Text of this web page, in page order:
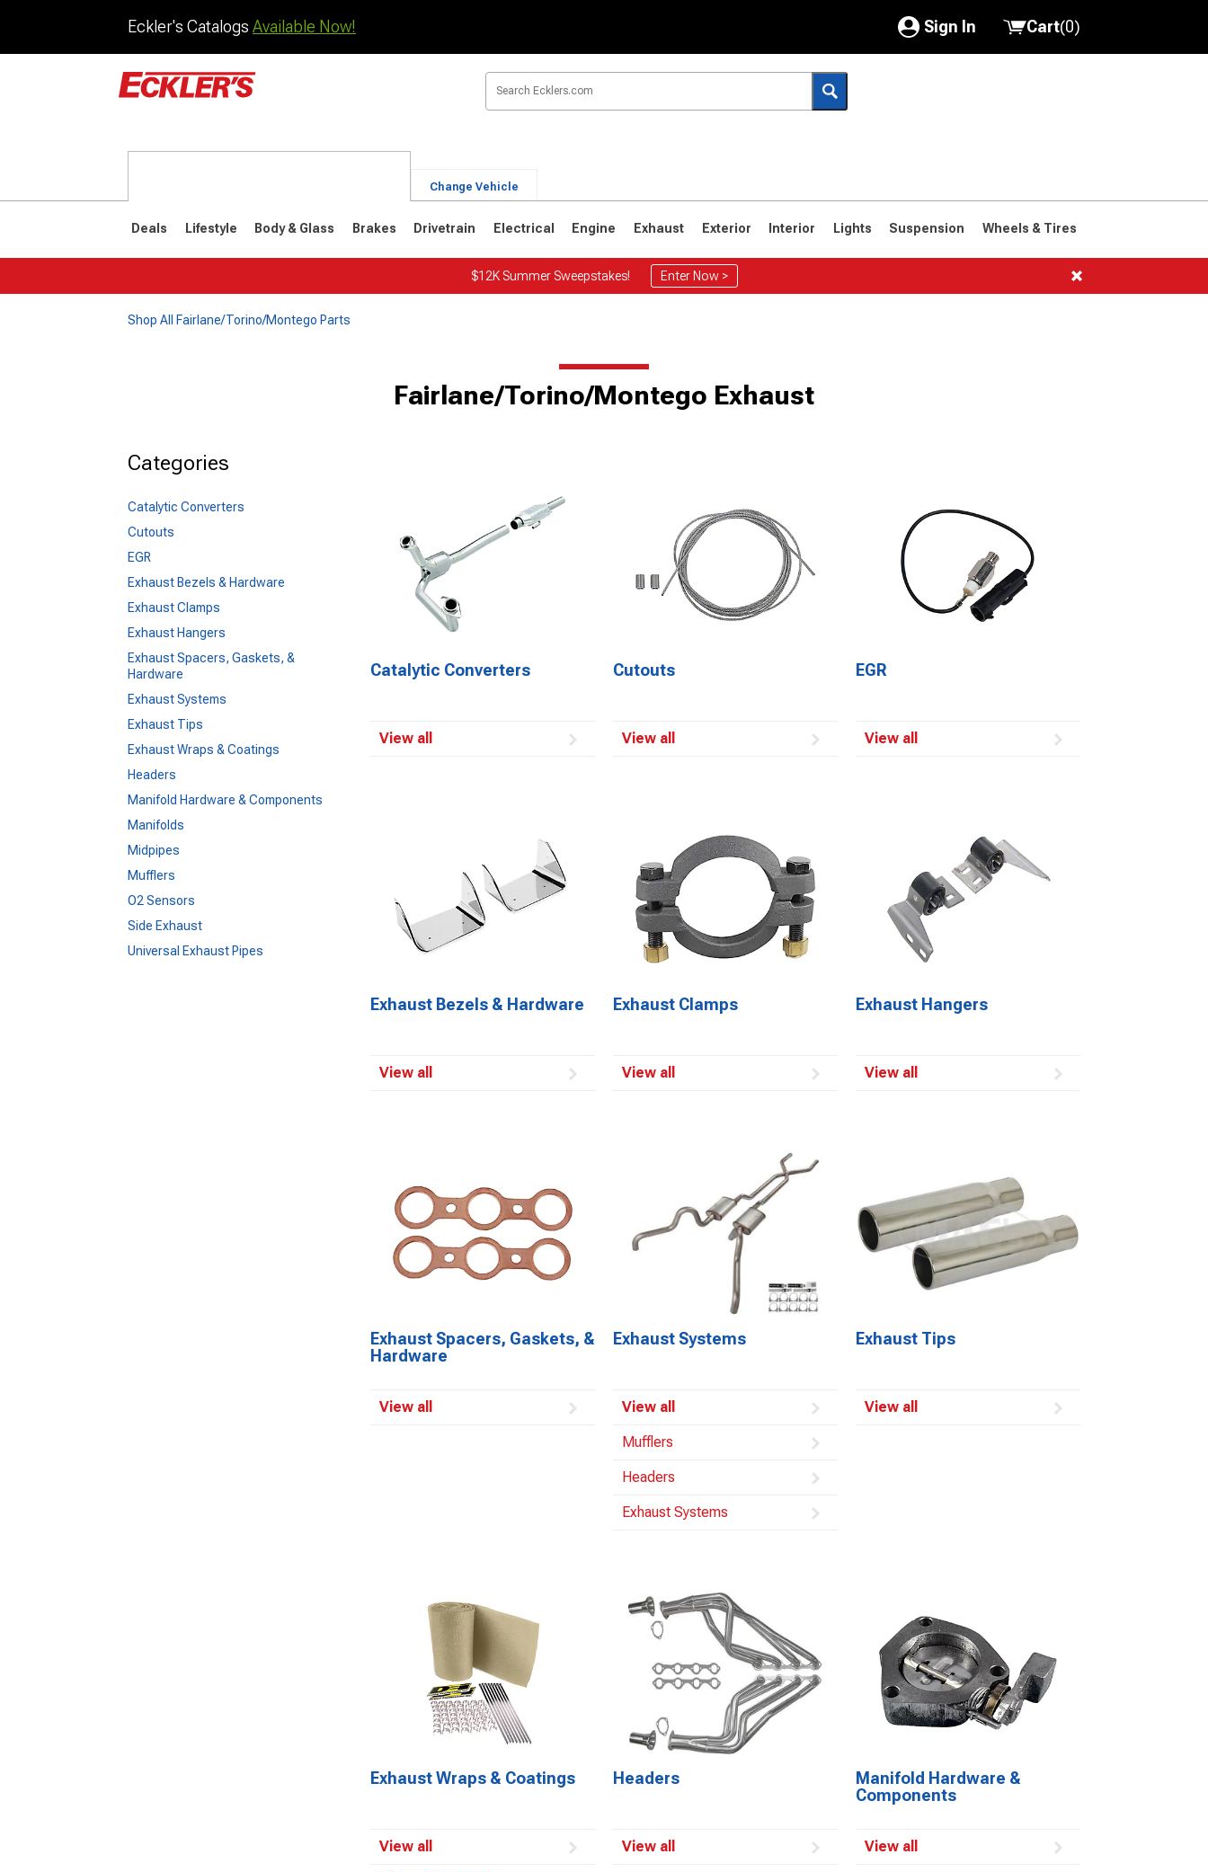
Eckler's Catalogs Available Now! Sign In
My Account
Saved Products
Cart(0)
Change Vehicle
Deals Lifestyle Body & Glass Brakes Drivetrain Electrical Engine Exhaust Exterior Interior Lights Suspension Wheels & Tires
$12K Summer Sweepstakes! Enter Now >
Shop All Fairlane/Torino/Montego Parts
Fairlane/Torino/Montego Exhaust
Categories
Catalytic Converters
Cutouts
EGR
Exhaust Bezels & Hardware
Exhaust Clamps
Exhaust Hangers
Exhaust Spacers, Gaskets, &
Hardware
Exhaust Systems
Exhaust Tips
Exhaust Wraps & Coatings
Headers
Manifold Hardware & Components
Manifolds
Midpipes
Mufflers
O2 Sensors
Side Exhaust
Universal Exhaust Pipes
Catalytic Converters
View all
Cutouts
View all
EGR
View all
Exhaust Bezels & Hardware
View all
Exhaust Clamps
View all
Exhaust Hangers
View all
Exhaust Spacers, Gaskets, &
Hardware
View all
Exhaust Systems
View all
Mufflers
Headers
Exhaust Systems
Exhaust Tips
View all
Exhaust Wraps & Coatings
View all
Headers
View all
Manifold Hardware &
Components
View all